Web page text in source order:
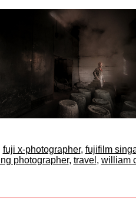
fuji x-photographer, fujifilm
photographer, travel , william